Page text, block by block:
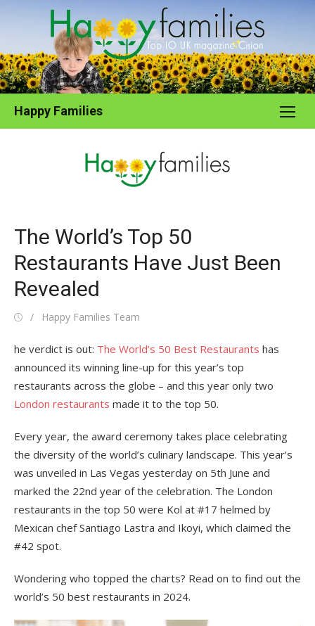
Happy Families
The World’s Top 50
Restaurants Have Just Been
Revealed
PostedAuthor
Happy Families Team
he verdict is out: The World’s 50 Best Restaurants has
announced its winning line-up for this year’s top
restaurants across the globe – and this year only two
London restaurants made it to the top 50.
Every year, the award ceremony takes place celebrating
the diversity of the world’s culinary landscape. This year’s
was unveiled in Las Vegas yesterday on 5th June and
marked the 22nd year of the celebration. The London
restaurants in the top 50 were Kol at #17 helmed by
Mexican chef Santiago Lastra and Ikoyi, which claimed the
#42 spot.
Wondering who topped the charts? Read on to find out the
world’s 50 best restaurants in 2024.